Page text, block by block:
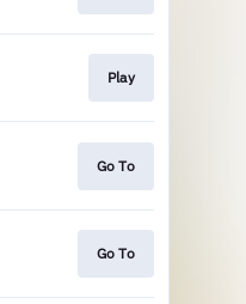
Play
Go To
Go To